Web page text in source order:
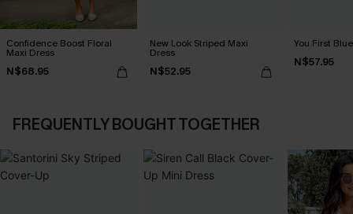
Confidence Boost Floral
Maxi Dress
N$68.95
New Look Striped Maxi
Dress
N$52.95
You First
N$57.95
FREQUENTLY BOUGHT TOGETHER